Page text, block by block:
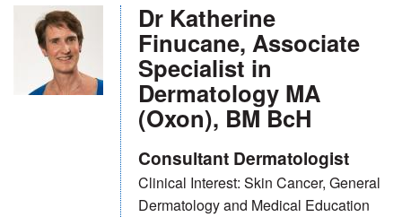
Dr Katherine
Finucane, Associate
Specialist in
Dermatology MA
(Oxon), BM BcH
Consultant Dermatologist
Clinical Interest: Skin Cancer, General
Dermatology and Medical Education